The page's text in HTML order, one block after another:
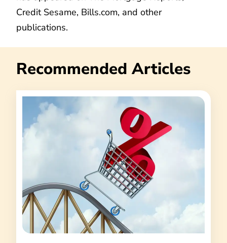
Credit Sesame, Bills.com, and other
publications.
Recommended Articles